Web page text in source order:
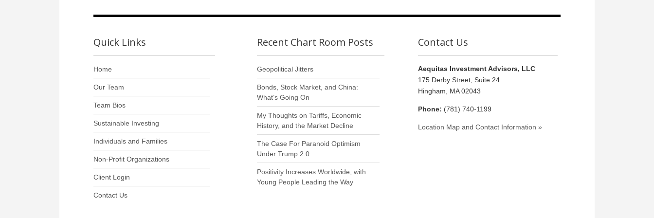
Quick Links
Home
Our Team
Team Bios
Sustainable Investing
Individuals and Families
Non-Profit Organizations
Client Login
Contact Us
Recent Chart Room Posts
Geopolitical Jitters
Bonds, Stock Market, and China:
What’s Going On
My Thoughts on Tariffs, Economic
History, and the Market Decline
The Case For Paranoid Optimism
Under Trump 2.0
Positivity Increases Worldwide, with
Young People Leading the Way
Contact Us
Aequitas Investment Advisors, LLC
175 Derby Street, Suite 24
Hingham, MA 02043
Phone: (781) 740-1199
Location Map and Contact Information »